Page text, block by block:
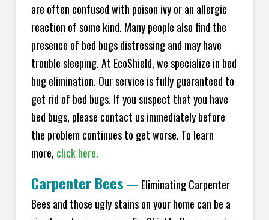
are often confused with poison ivy or an allergic
reaction of some kind. Many people also find the
presence of bed bugs distressing and may have
trouble sleeping. At EcoShield, we specialize in bed
bug elimination. Our service is fully guaranteed to
get rid of bed bugs. If you suspect that you have
bed bugs, please contact us immediately before
the problem continues to get worse. To learn
more, click here.
Carpenter Bees — Eliminating Carpenter
Bees and those ugly stains on your home can be a